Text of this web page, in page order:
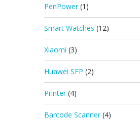
PenPower (1)
Smart Watches (12)
Xiaomi (3)
Huawei SFP (2)
Printer (4)
Barcode Scanner (4)